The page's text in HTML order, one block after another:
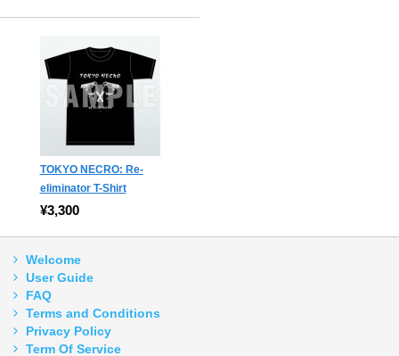
TOKYO NECRO: Re-
eliminator T-Shirt
¥3,300
Welcome
User Guide
FAQ
Terms and Conditions
Privacy Policy
Term Of Service